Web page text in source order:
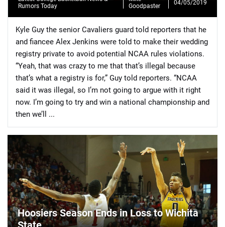
📈 Guides 📙 Strategies 📈 Odds
🔢 Calculators 🔍 Reviews
Rumors Today
Goodpaster
04/05/2019
Kyle Guy the senior Cavaliers guard told reporters that he
and fiancee Alex Jenkins were told to make their wedding
registry private to avoid potential NCAA rules violations.
“Yeah, that was crazy to me that that’s illegal because
that’s what a registry is for,” Guy told reporters. “NCAA
said it was illegal, so I’m not going to argue with it right
now. I’m going to try and win a national championship and
then we’ll ...
Hoosiers Season Ends in Loss to Wichita